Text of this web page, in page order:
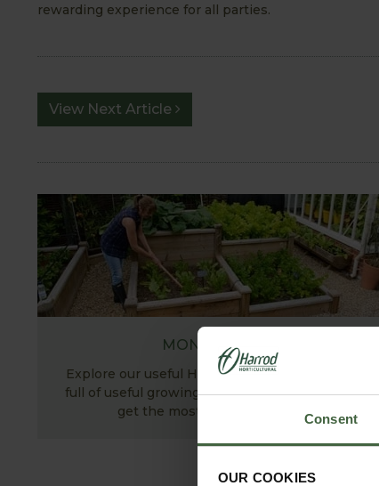
Consent
OUR COOKIES
rewarding experience for all parties.
View Next Article
MONTHLY JOBS
Explore our useful How To Grow section packed
full of useful growing advice and tips to help you
get the most out of your garden.